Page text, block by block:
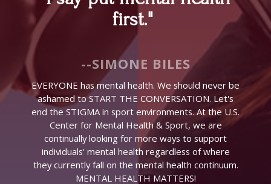
first."
--SIMONE BILES
EVERYONE has mental health. We should never be
ashamed to START THE CONVERSATION. Let's
end the STIGMA in sport environments. At the U.S.
Center for Mental Health & Sport, we are
continually looking for more ways to support
individuals' mental health regardless of where
they currently fall on the mental health continuum.
MENTAL HEALTH MATTERS!